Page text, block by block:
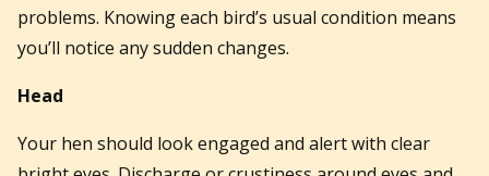
problems. Knowing each bird’s usual condition means
you’ll notice any sudden changes.
Head
Your hen should look engaged and alert with clear